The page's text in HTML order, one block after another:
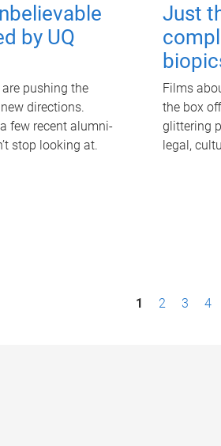
by UQ
pushing the
directions.
few recent alumni-
stop looking at.
Just
Films
the box
glittering
legal,
1 2 3 4